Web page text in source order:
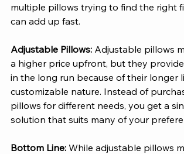
multiple pillows trying to find the right
can add up fast.
Adjustable Pillows: Adjustable pillows
a higher price upfront, but they
in the long run because of their longer
customizable nature. Instead of
pillows for different needs, you get a
solution that suits many of your
Bottom Line: While adjustable pillows